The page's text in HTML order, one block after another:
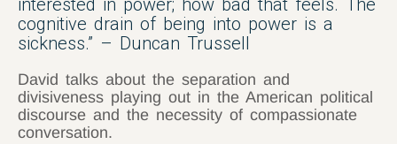
cognitive drain of being into power is a
sickness.” – Duncan Trussell
David talks about the separation and
divisiveness playing out in the American political
discourse and the necessity of compassionate
conversation.